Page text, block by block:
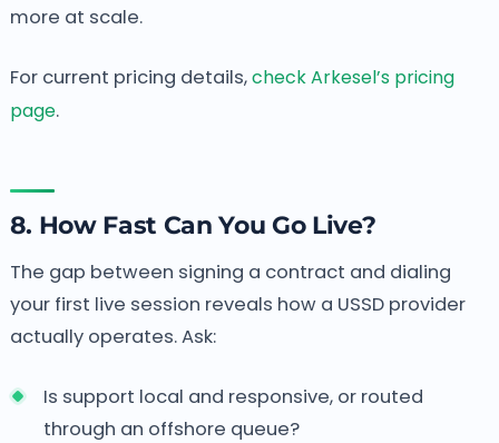
more at scale.
For current pricing details,check Arkesel’s pricing
page.
8. How Fast Can You Go Live?
The gap between signing a contract and dialing
your first live session reveals how a USSD provider
actually operates. Ask:
Is support local and responsive, or routed
through an offshore queue?